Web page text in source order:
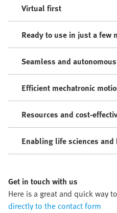
Virtual first
Ready to use in just a few
Seamless and autonomous
Efficient mechatronic
Resources and cost-
Enabling life sciences
Get in touch with us
Here is a great and quick way
directly to the contact form